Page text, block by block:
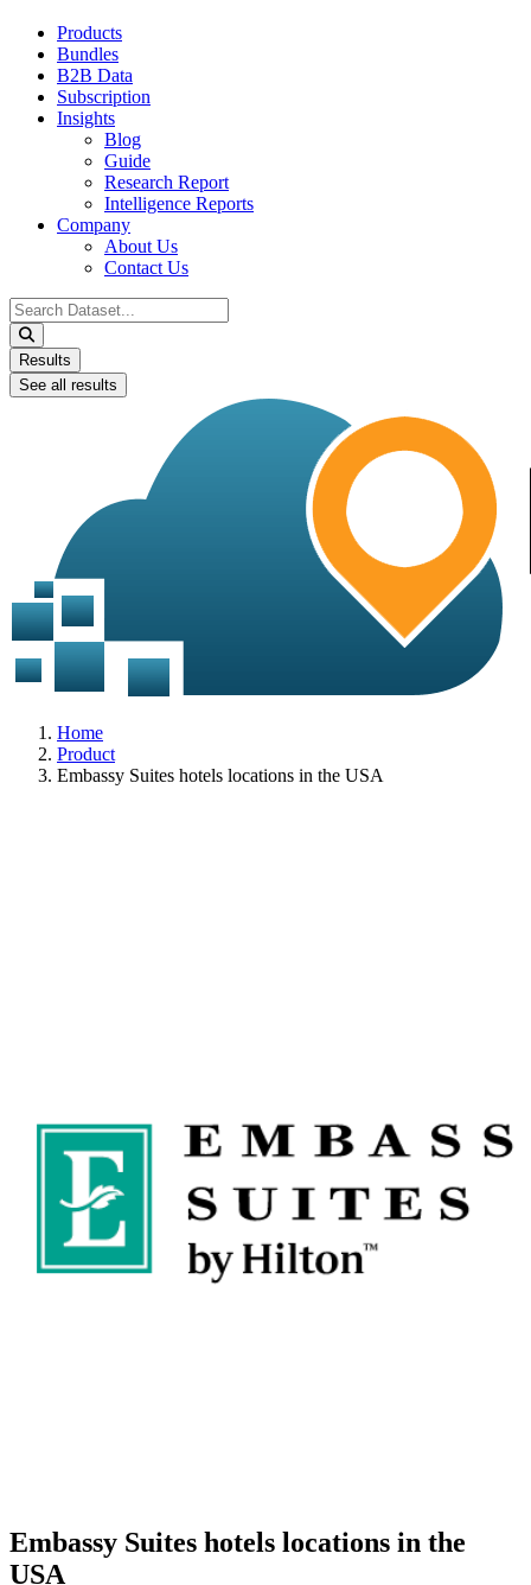
Products
Bundles
B2B Data
Subscription
Insights
Blog
Guide
Research Report
Intelligence Reports
Company
About Us
Contact Us
Search
...
Results
See all results
Home
Product
Embassy Suites hotels locations in the USA
Embassy Suites hotels locations in the
USA